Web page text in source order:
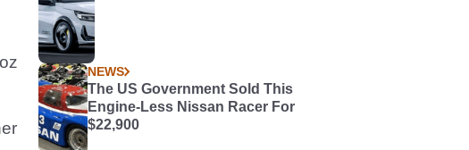
NEWS
The US Government Sold This
Engine-Less Nissan Racer For
$22,900